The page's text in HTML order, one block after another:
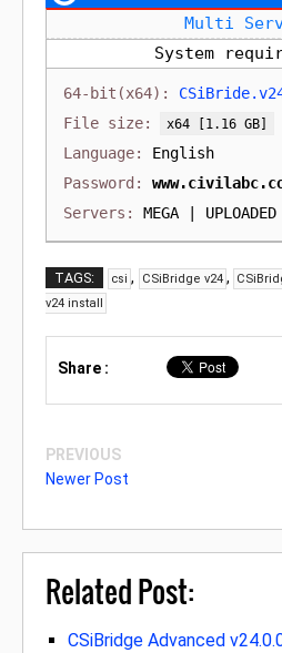
Multi
System
[1.16 GB]
English
MEGA |
TAGS: csi , CSiBridge v24 ,
v24 install
Share :
PREVIOUS
Newer Post
Related Post:
CSiBridge Advanced